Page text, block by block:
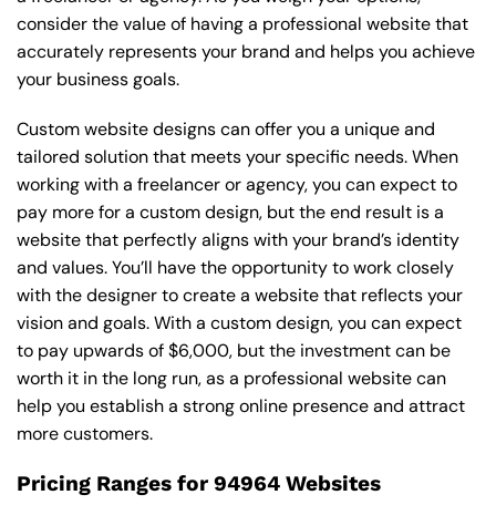
consider the value of having a professional website that
accurately represents your brand and helps you achieve
your business goals.
Custom website designs can offer you a unique and
tailored solution that meets your specific needs. When
working with a freelancer or agency, you can expect to
pay more for a custom design, but the end result is a
website that perfectly aligns with your brand’s identity
and values. You’ll have the opportunity to work closely
with the designer to create a website that reflects your
vision and goals. With a custom design, you can expect
to pay upwards of $6,000, but the investment can be
worth it in the long run, as a professional website can
help you establish a strong online presence and attract
more customers.
Pricing Ranges for 94964 Websites